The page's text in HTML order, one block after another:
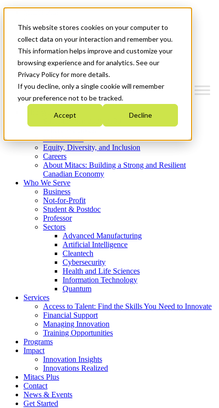
This website stores cookies on your computer to
collect data on your interaction and remember you.
This information helps improve and customize your
browsing experience and for analytics. See our
Privacy Policy for more details.
If you decline, only a single cookie will remember
your preference not to be tracked.
Accept Decline
News & Events
Get Started
Menu
Who We Are
Strategic Plan 2026-2030
What We Do
Equity, Diversity, and Inclusion
Careers
About Mitacs: Building a Strong and Resilient
Canadian Economy
Who We Serve
Business
Not-for-Profit
Student & Postdoc
Professor
Sectors
Advanced Manufacturing
Artificial Intelligence
Cleantech
Cybersecurity
Health and Life Sciences
Information Technology
Quantum
Services
Access to Talent: Find the Skills You Need to Innovate
Financial Support
Managing Innovation
Training Opportunities
Programs
Impact
Innovation Insights
Innovations Realized
Mitacs Plus
Contact
News & Events
Get Started